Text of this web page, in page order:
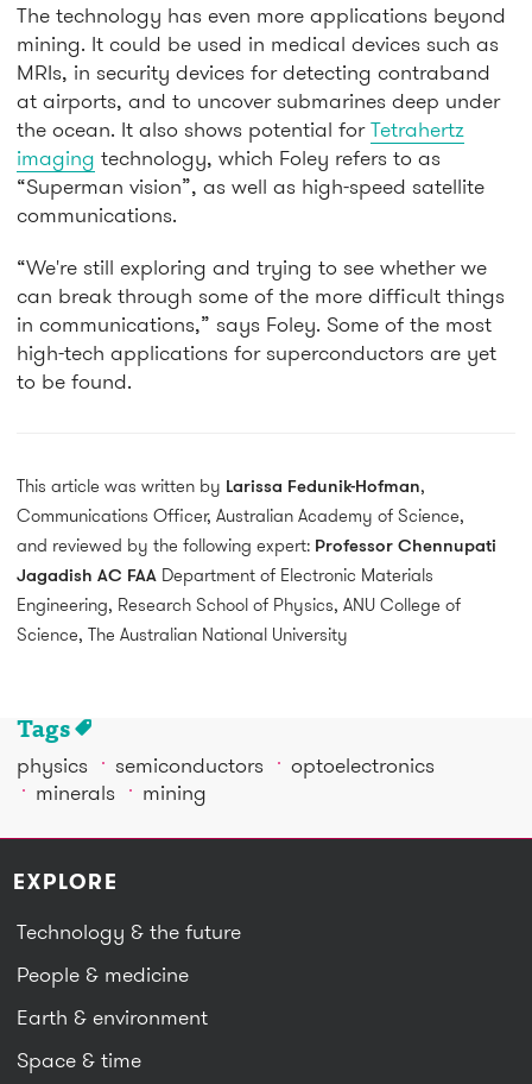
The technology has even more applications beyond
mining. It could be used in medical devices such as
MRIs, in security devices for detecting contraband
at airports, and to uncover submarines deep under
the ocean. It also shows potential forTetrahertz
imaging technology, which Foley refers to as
“Superman vision”, as well as high-speed satellite
communications.
“We're still exploring and trying to see whether we
can break through some of the more difficult things
in communications,” says Foley. Some of the most
high-tech applications for superconductors are yet
to be found.
This article was written by Larissa Fedunik-Hofman,
Communications Officer, Australian Academy of Science,
and reviewed by the following expert: Professor Chennupati
Jagadish AC FAA Department of Electronic Materials
Engineering, Research School of Physics, ANU College of
Science, The Australian National University
Tags
physics semiconductors
optoelectronics
minerals
mining
EXPLORE
Technology & the future
People & medicine
Earth & environment
Space & time